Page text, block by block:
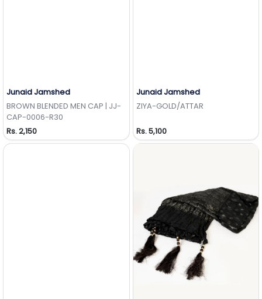
Junaid Jamshed
BROWN BLENDED MEN CAP | JJ-
CAP-0006-R30
Rs. 2,150
Add to Wishlist
Junaid Jamshed
ZIYA-GOLD/ATTAR
Rs. 5,100